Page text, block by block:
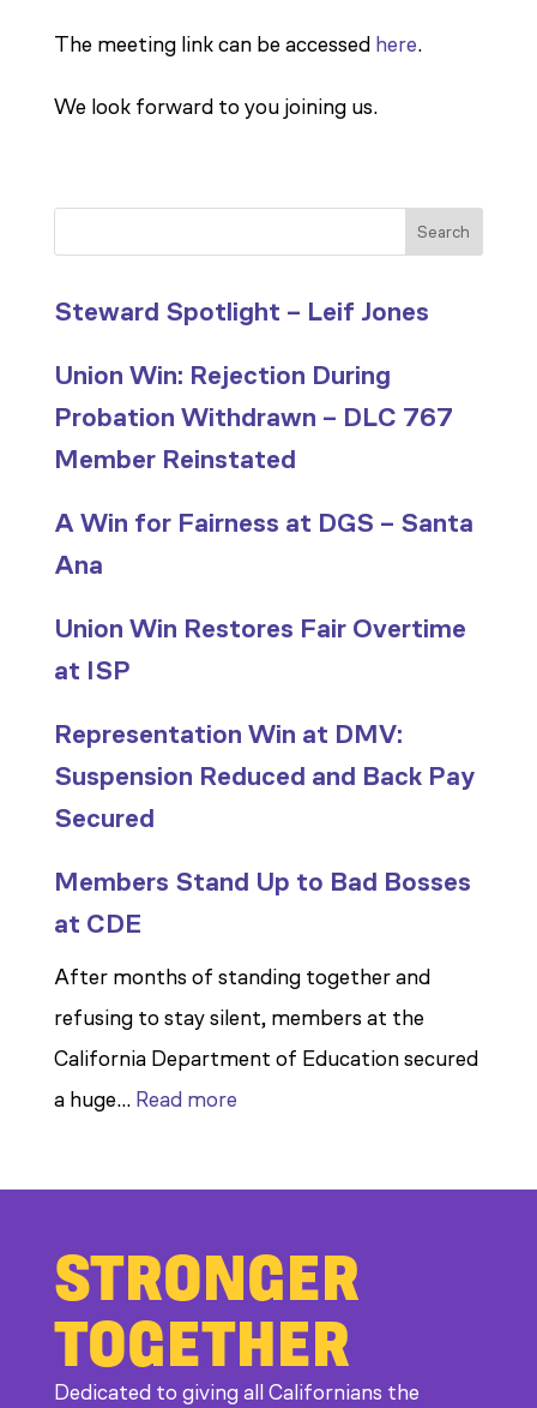
The meeting link can be accessed here.
We look forward to you joining us.
Search
Steward Spotlight – Leif Jones
Union Win: Rejection During
Probation Withdrawn – DLC 767
Member Reinstated
A Win for Fairness at DGS – Santa
Ana
Union Win Restores Fair Overtime
at ISP
Representation Win at DMV:
Suspension Reduced and Back Pay
Secured
Members Stand Up to Bad Bosses
at CDE
After months of standing together and
refusing to stay silent, members at the
California Department of Education secured
a huge… Read more:
to
Bad
Bosses
at
STRONGER
TOGETHER
Dedicated to giving all Californians the